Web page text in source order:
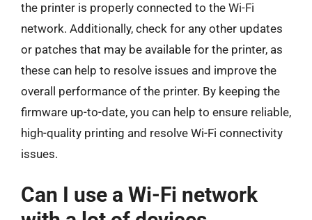
the printer is properly connected to the Wi-Fi
network. Additionally, check for any other updates
or patches that may be available for the printer, as
these can help to resolve issues and improve the
overall performance of the printer. By keeping the
firmware up-to-date, you can help to ensure reliable,
high-quality printing and resolve Wi-Fi connectivity
issues.
Can I use a Wi-Fi network